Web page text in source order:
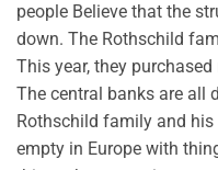
people Believe that the
down. The Rothschild
This year, they
The central banks are all
Rothschild family and
empty in Europe with